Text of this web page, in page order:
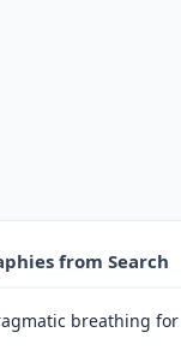
from Search
breathing